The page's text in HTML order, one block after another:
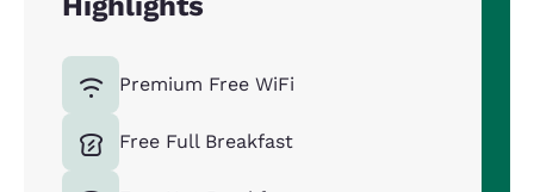
Premium Free WiFi
Free Full Breakfast